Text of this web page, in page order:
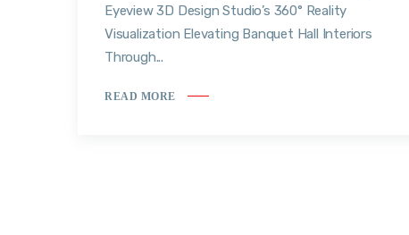
Eyeview 3D Design Studio’s 360° Reality
Visualization Elevating Banquet Hall Interiors
Through...
READ MORE